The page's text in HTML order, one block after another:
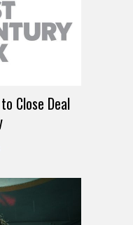
Close Deal